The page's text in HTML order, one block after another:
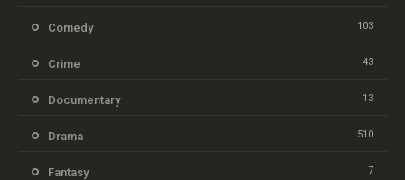
Comedy 103
Crime 43
Documentary 13
Drama 510
Fantasy 7